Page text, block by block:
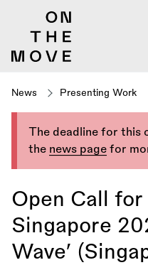
News Presenting Work
The deadline for this
the news page for
Open Call
Singapore
Wave’